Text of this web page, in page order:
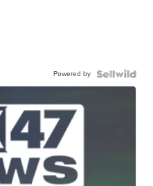
Powered by